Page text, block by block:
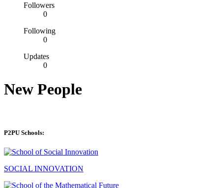
Followers
0
Following
0
Updates
0
New People
P2PU Schools:
SOCIAL INNOVATION